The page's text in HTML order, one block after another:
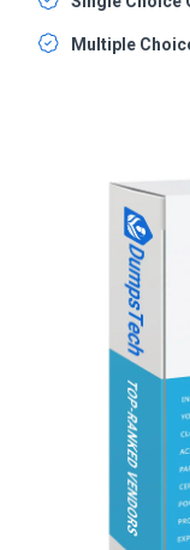
Multiple